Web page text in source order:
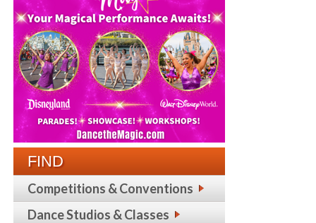
FIND
Competitions & Conventions
Dance Studios & Classes